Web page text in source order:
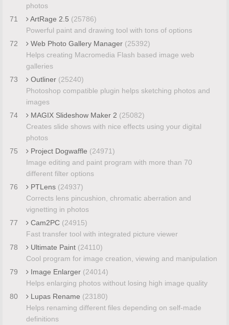
photos
71
ArtRage 2.5 (25786)
Powerful paint and drawing tool with tons of options
72
Web Photo Gallery Manager (25392)
Helps creating Macromedia Flash based image web
galleries
73
Outliner (25240)
Photoshop compatible plugin helps sketching photos and
images
74
MAGIX Slideshow Maker 2 (25082)
Creates slide shows with nice effects using your digital
photos
75
Project Dogwaffle (24971)
Image editing and paint program with more than 70
different filter options
76
PTLens (24937)
Corrects lens pincushion, chromatic aberration and
vignetting in photos
77
Cam2PC (24915)
Fast transfer tool with integrated picture viewer
78
Ultimate Paint (24110)
Cool program for image creation, viewing and manipulation
79
Image Enlarger (24014)
Helps enlarging photos without losing high image quality
80
Lupas Rename (23180)
Helps renaming different files depending on self-made
definitions